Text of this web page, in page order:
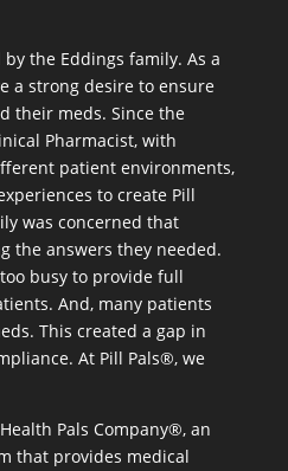
the Eddings family. As a
a strong desire to ensure
their meds. Since the
Pharmacist, with
patient environments,
to create Pill
was concerned that
the answers they needed.
busy to provide full
And, many patients
This created a gap in
At Pill Pals®, we
Pals Company®, an
that provides medical